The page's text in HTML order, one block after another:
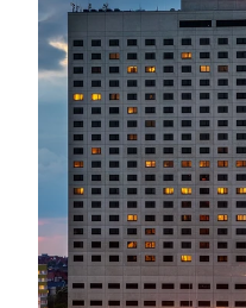
© Philipp Kirschner | AI-optimized